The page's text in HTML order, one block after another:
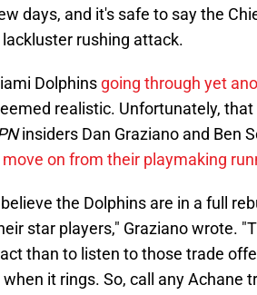
days, and it's safe to say the
rushing attack.
Dolphins going through yet
realistic. Unfortunately,
insiders Dan Graziano and Ben
on from their playmaking
the Dolphins are in a full
star players," Graziano wrote.
than to listen to those trade
it rings. So, call any Achane